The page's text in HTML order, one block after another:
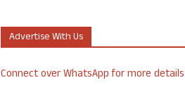
Advertise With Us
Connect over WhatsApp for more details